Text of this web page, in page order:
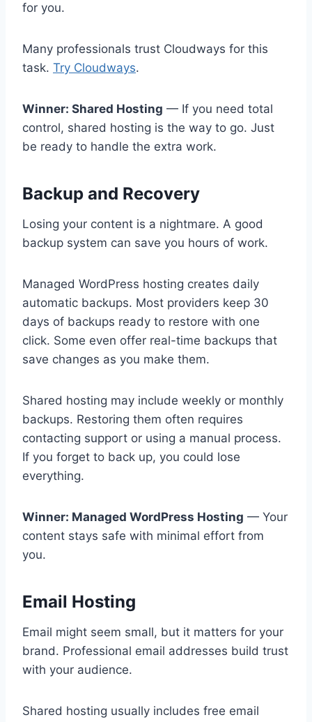
for you.
Many professionals trust Cloudways for this
task. Try Cloudways.
Winner: Shared Hosting — If you need total
control, shared hosting is the way to go. Just
be ready to handle the extra work.
Backup and Recovery
Losing your content is a nightmare. A good
backup system can save you hours of work.
Managed WordPress hosting creates daily
automatic backups. Most providers keep 30
days of backups ready to restore with one
click. Some even offer real-time backups that
save changes as you make them.
Shared hosting may include weekly or monthly
backups. Restoring them often requires
contacting support or using a manual process.
If you forget to back up, you could lose
everything.
Winner: Managed WordPress Hosting — Your
content stays safe with minimal effort from
you.
Email Hosting
Email might seem small, but it matters for your
brand. Professional email addresses build trust
with your audience.
Shared hosting usually includes free email